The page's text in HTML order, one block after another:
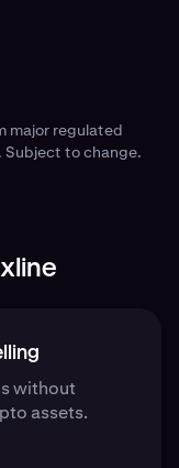
major regulated
to change.
without
assets.